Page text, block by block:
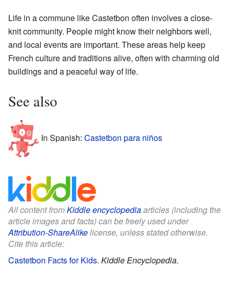
Life in a commune like Castetbon often involves a close-
knit community. People might know their neighbors well,
and local events are important. These areas help keep
French culture and traditions alive, often with charming old
buildings and a peaceful way of life.
See also
In Spanish: Castetbon para niños
All content fromKiddle encyclopediaarticles (including the
article images and facts) can be freely used under
Attribution-ShareAlikelicense, unless stated otherwise.
Cite this article:
Castetbon Facts for Kids. Kiddle Encyclopedia.